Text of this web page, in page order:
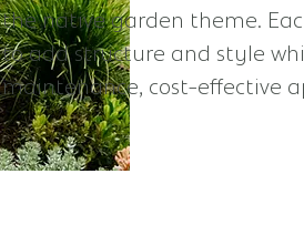
the native garden theme.
to add structure and style
maintenance, cost-effective